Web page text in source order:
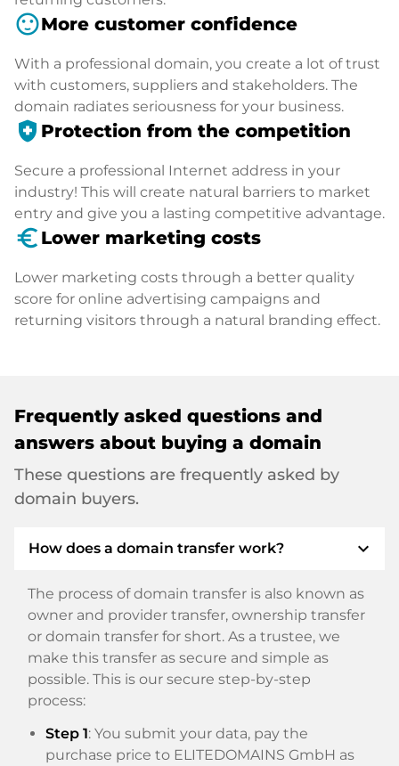
sentiment_satisfiedMore customer confidence
With a professional domain, you create a lot of trust
with customers, suppliers and stakeholders. The
domain radiates seriousness for your business.
health_and_safety Protection from the competition
Secure a professional Internet address in your
industry! This will create natural barriers to market
entry and give you a lasting competitive advantage.
euro_symbol Lower marketing costs
Lower marketing costs through a better quality
score for online advertising campaigns and
returning visitors through a natural branding effect.
Frequently asked questions and
answers about buying a domain
These questions are frequently asked by
domain buyers.
How does a domain transfer work? expand_more
The process of domain transfer is also known as
owner and provider transfer, ownership transfer
or domain transfer for short. As a trustee, we
make this transfer as secure and simple as
possible. This is our secure step-by-step
process:
Step 1: You submit your data, pay the
purchase price to ELITEDOMAINS GmbH as